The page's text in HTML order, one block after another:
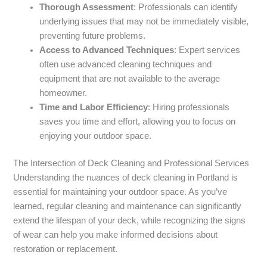
Thorough Assessment: Professionals can identify
underlying issues that may not be immediately visible,
preventing future problems.
Access to Advanced Techniques: Expert services
often use advanced cleaning techniques and
equipment that are not available to the average
homeowner.
Time and Labor Efficiency: Hiring professionals
saves you time and effort, allowing you to focus on
enjoying your outdoor space.
The Intersection of Deck Cleaning and Professional Services
Understanding the nuances of deck cleaning in Portland is
essential for maintaining your outdoor space. As you’ve
learned, regular cleaning and maintenance can significantly
extend the lifespan of your deck, while recognizing the signs
of wear can help you make informed decisions about
restoration or replacement.